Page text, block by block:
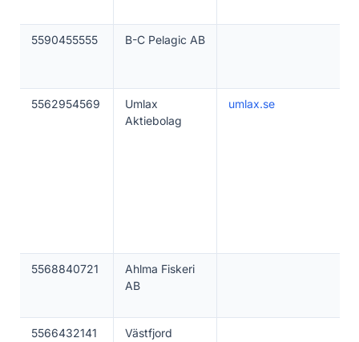
5590455555 B-C Pelagic AB
5562954569
Umlax
Aktiebolag
umlax.se
5568840721
Ahlma Fiskeri
AB
5566432141
Västfjord